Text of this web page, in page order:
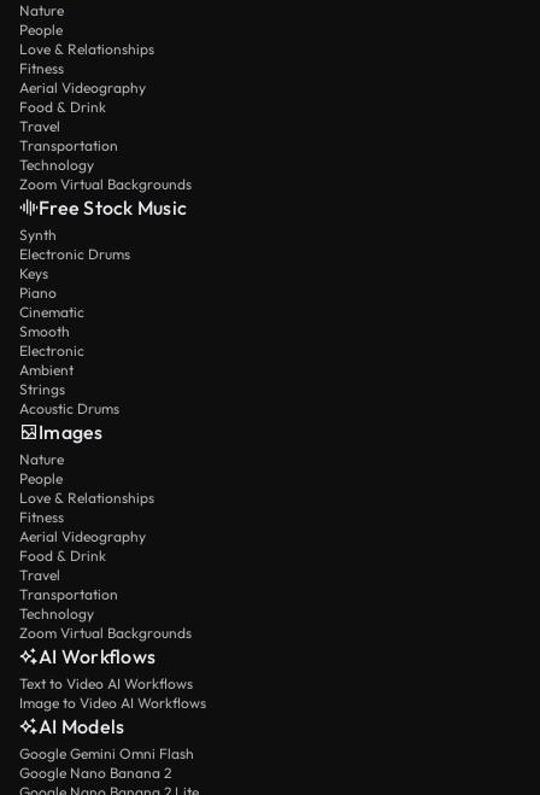
Nature
People
Love & Relationships
Fitness
Aerial Videography
Food & Drink
Travel
Transportation
Technology
Zoom Virtual Backgrounds
Free Stock Music
Synth
Electronic Drums
Keys
Piano
Cinematic
Smooth
Electronic
Ambient
Strings
Acoustic Drums
Images
Nature
People
Love & Relationships
Fitness
Aerial Videography
Food & Drink
Travel
Transportation
Technology
Zoom Virtual Backgrounds
AI Workflows
Text to Video AI Workflows
Image to Video AI Workflows
AI Models
Google Gemini Omni Flash
Google Nano Banana 2